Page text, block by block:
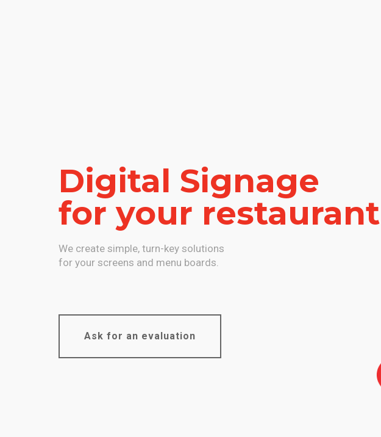
Digital Signage
for your restaurant
We create simple, turn-key solutions
for your screens and menu boards.
Ask for an evaluation